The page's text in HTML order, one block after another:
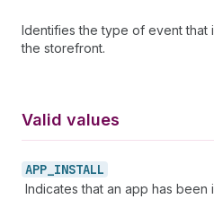
Identifies the type of event that
the storefront.
Valid values
APP_ INSTALL
Indicates that an app has been